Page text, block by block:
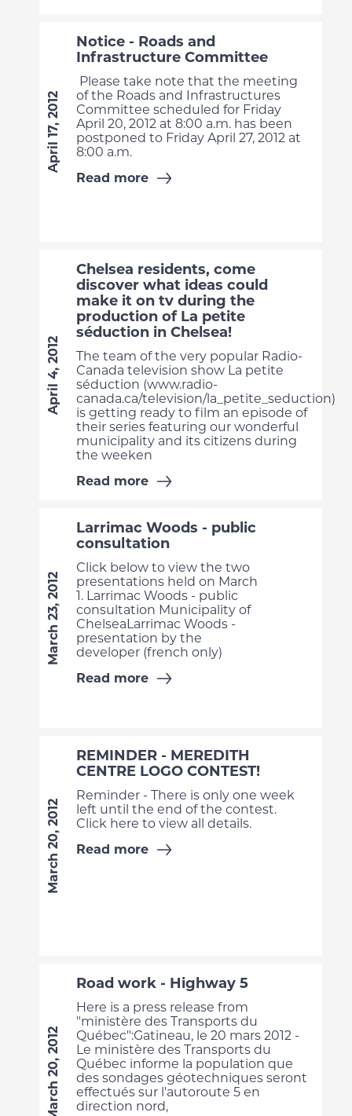
Notice - Roads and
Infrastructure Committee
Please take note that the meeting
of the Roads and Infrastructures
Committee scheduled for Friday
April 20, 2012 at 8:00 a.m. has been
postponed to Friday April 27, 2012 at
8:00 a.m.
Read more
April 17, 2012
Chelsea residents, come
discover what ideas could
make it on tv during the
production of La petite
séduction in Chelsea!
The team of the very popular Radio-
Canada television show La petite
séduction (www.radio-
canada.ca/television/la_petite_seduction)
is getting ready to film an episode of
their series featuring our wonderful
municipality and its citizens during
the weeken
Read more
April 4, 2012
Larrimac Woods - public
consultation
Click below to view the two
presentations held on March
1. Larrimac Woods - public
consultation Municipality of
ChelseaLarrimac Woods -
presentation by the
developer (french only)
Read more
March 23, 2012
REMINDER - MEREDITH
CENTRE LOGO CONTEST!
Reminder - There is only one week
left until the end of the contest.
Click here to view all details.
Read more
March 20, 2012
Road work - Highway 5
Here is a press release from
"ministère des Transports du
Québec":Gatineau, le 20 mars 2012 -
Le ministère des Transports du
Québec informe la population que
des sondages géotechniques seront
effectués sur l'autoroute 5 en
direction nord,
March 20, 2012